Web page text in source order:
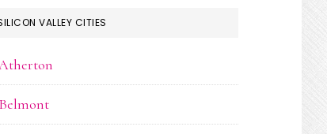
VALLEY CITIES
Belmont